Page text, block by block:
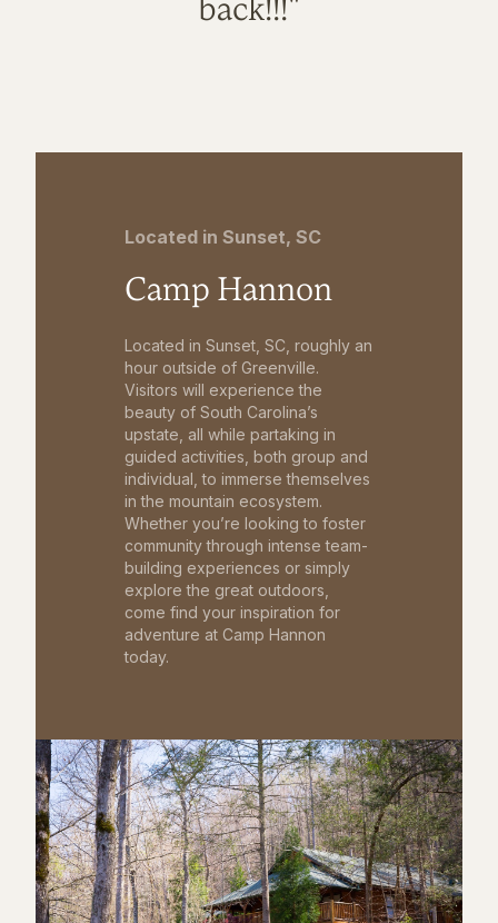
back!!!"
Located in Sunset, SC
Camp Hannon
Located in Sunset, SC, roughly an
hour outside of Greenville.
Visitors will experience the
beauty of South Carolina’s
upstate, all while partaking in
guided activities, both group and
individual, to immerse themselves
in the mountain ecosystem.
Whether you’re looking to foster
community through intense team-
building experiences or simply
explore the great outdoors,
come find your inspiration for
adventure at Camp Hannon
today.